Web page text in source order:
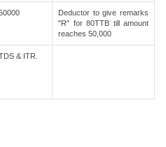
Deductor to give remarks
"R" for 80TTB till amount
reaches 50,000
& ITR.